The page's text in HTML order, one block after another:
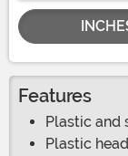
Features
Plastic and
Plastic